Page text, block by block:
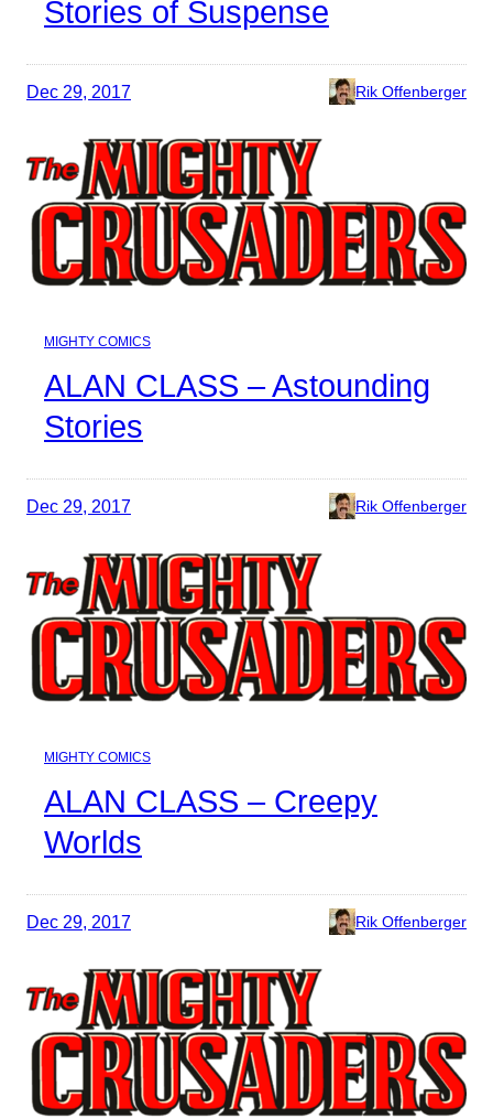
Stories of Suspense
Dec 29, 2017 Rik Offenberger
MIGHTY COMICS
ALAN CLASS – Astounding
Stories
Dec 29, 2017 Rik Offenberger
MIGHTY COMICS
ALAN CLASS – Creepy
Worlds
Dec 29, 2017 Rik Offenberger